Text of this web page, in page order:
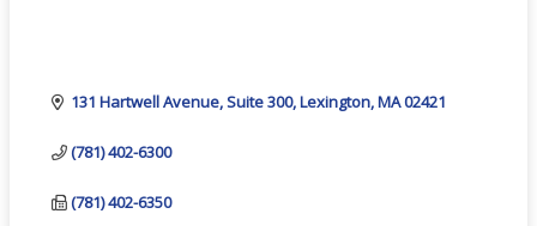
131 Hartwell Avenue Suite 300 Lexington MA02421
(781) 402-6300
(781) 402-6350